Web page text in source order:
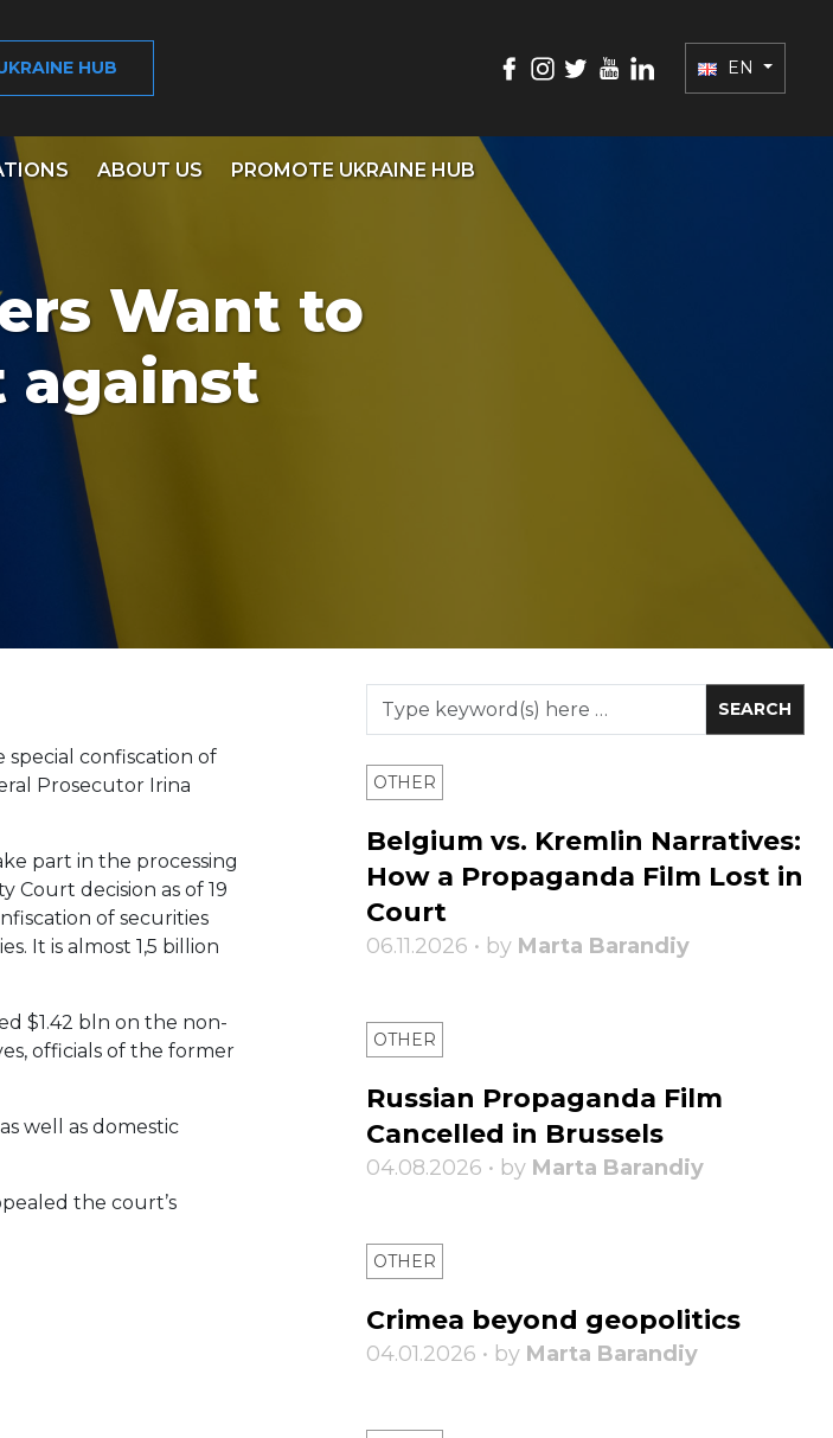
HUB EN
ABOUT US PROMOTE UKRAINE HUB
Want to
against
special confiscation of
Prosecutor Irina
part in the processing
Court decision as of 19
of securities
It is almost 1,5 billion
$1.42 bln on the non-
officials of the former
well as domestic
the court’s
OTHER
Belgium vs. Kremlin Narratives:
How a Propaganda Film Lost in
Court
06.11.2026 • by Marta Barandiy
OTHER
Russian Propaganda Film
Cancelled in Brussels
04.08.2026 • by Marta Barandiy
OTHER
Crimea beyond geopolitics
04.01.2026 • by Marta Barandiy